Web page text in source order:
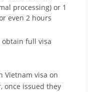
processing) or 1
even 2 hours
obtain full visa
Vietnam visa on
once issued they